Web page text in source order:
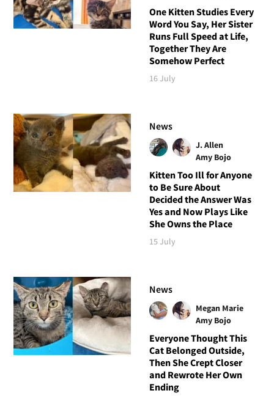
One Kitten Studies Every
Word You Say, Her Sister
Runs Full Speed at Life,
Together They Are
Somehow Perfect
16 July
News
J. Allen
Amy Bojo
Kitten Too Ill for Anyone
to Be Sure About
Decided the Answer Was
Yes and Now Plays Like
She Owns the Place
15 July
News
Megan Marie
Amy Bojo
Everyone Thought This
Cat Belonged Outside,
Then She Crept Closer
and Rewrote Her Own
Ending